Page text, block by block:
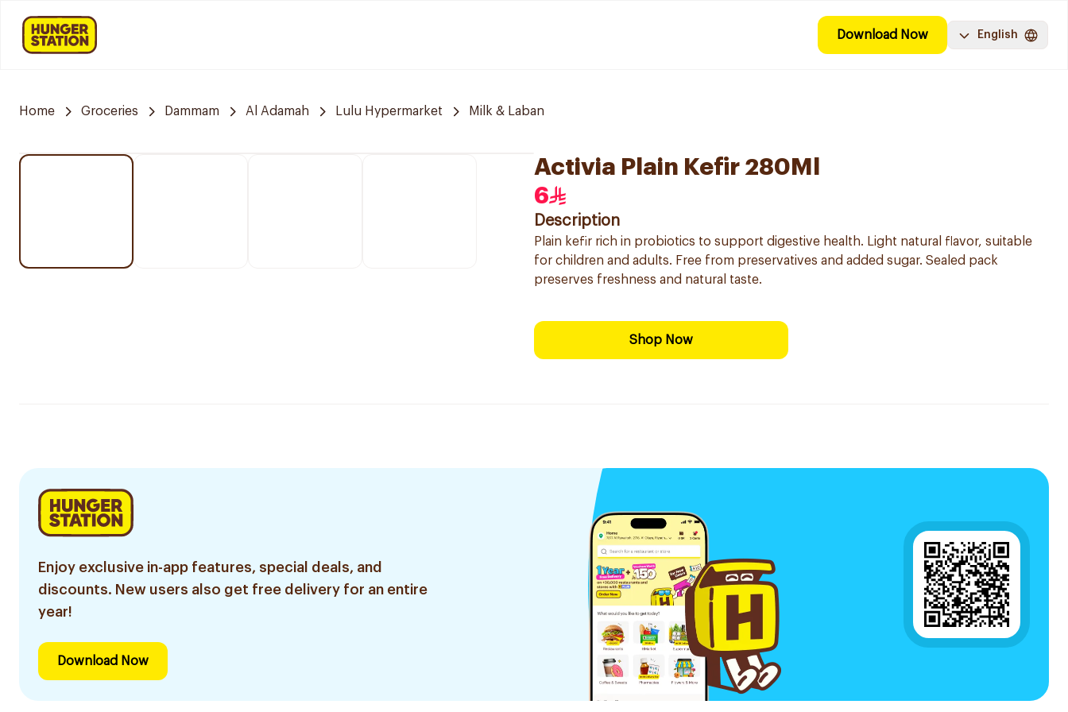
Download Now English
Home Groceries Dammam Al Adamah Lulu Hypermarket Milk & Laban
Activia Plain Kefir 280Ml
6
Description
Plain kefir rich in probiotics to support digestive health. Light natural flavor, suitable
for children and adults. Free from preservatives and added sugar. Sealed pack
preserves freshness and natural taste.
Shop Now
Enjoy exclusive in-app features, special deals, and
discounts. New users also get free delivery for an entire
year!
Download Now